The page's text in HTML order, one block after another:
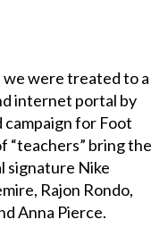
were treated to a
internet portal by
campaign for Foot
“teachers” bring the
signature Nike
Rajon Rondo,
Anna Pierce.